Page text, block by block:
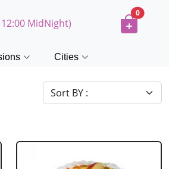
MidNight)
0
Cities